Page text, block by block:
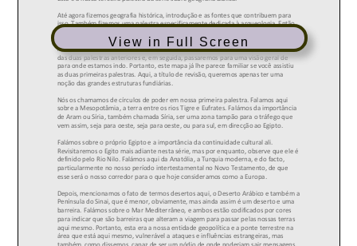
View in Full Screen